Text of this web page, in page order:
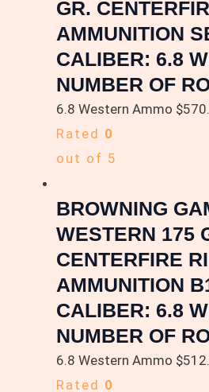
GR.
AMMUNITION
CALIBER: 6.8
NUMBER OF
6.8 Western Ammo $
Rated 0
out of 5
BROWNING
WESTERN 175
CENTERFIRE
AMMUNITION
CALIBER: 6.8
NUMBER OF
6.8 Western Ammo $
Rated 0